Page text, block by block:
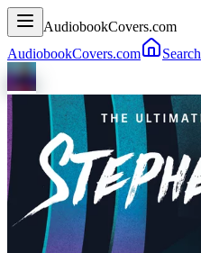
AudiobookCovers.com
AudiobookCovers.com
Search